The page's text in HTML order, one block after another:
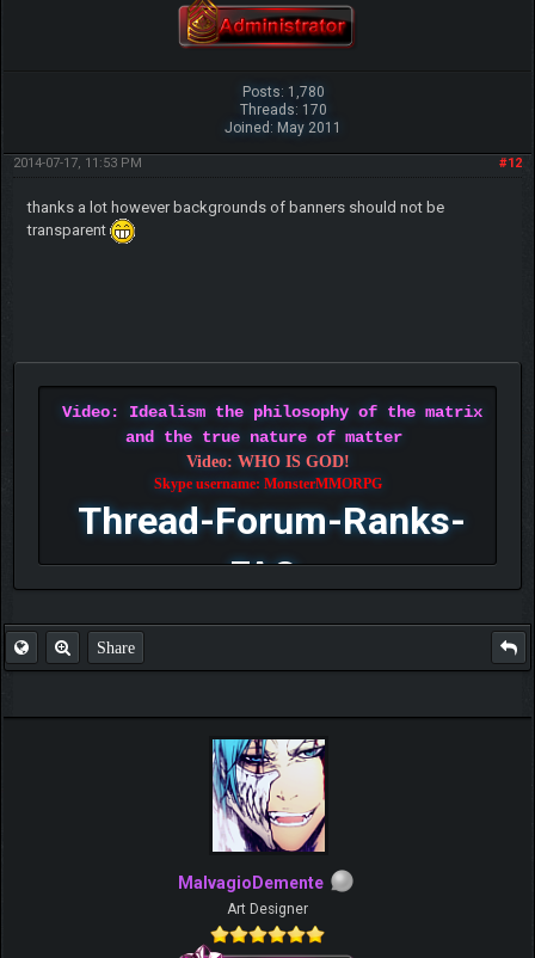
Posts: 1,780
Threads: 170
Joined: May 2011
#12
2014-07-17, 11:53 PM
thanks a lot however backgrounds of banners should not be
transparent
Video: Idealism the philosophy of the matrix
and the true nature of matter
Video: WHO IS GOD!
Skype username: MonsterMMORPG
Thread-Forum-Ranks-
FAQ
Share
MalvagioDemente
Art Designer